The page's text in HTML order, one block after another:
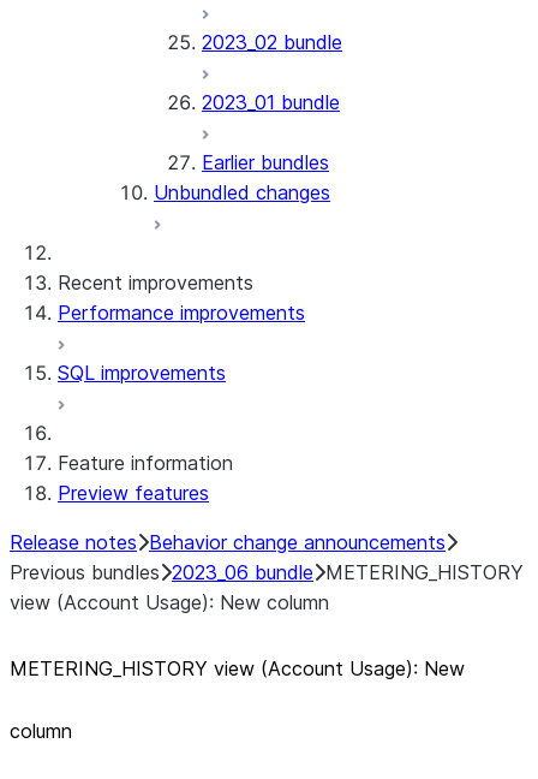
2023_02 bundle
2023_01 bundle
Earlier bundles
Unbundled changes
Recent improvements
Performance improvements
SQL improvements
Feature information
Preview features
Release notes Behavior change announcements
Previous bundles 2023_06 bundle METERING_HISTORY
view (Account Usage): New column
METERING HISTORY view (Account Usage): New
column